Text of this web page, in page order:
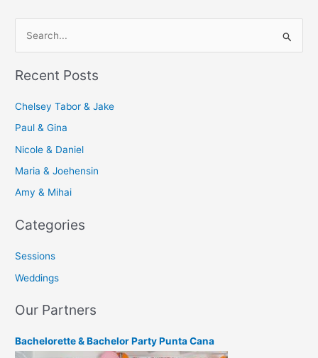
a
h
f
o
r
Recent Posts
Chelsey Tabor & Jake
Paul & Gina
Nicole & Daniel
Maria & Joehensin
Amy & Mihai
Categories
Sessions
Weddings
Our Partners
Bachelorette & Bachelor Party Punta Cana